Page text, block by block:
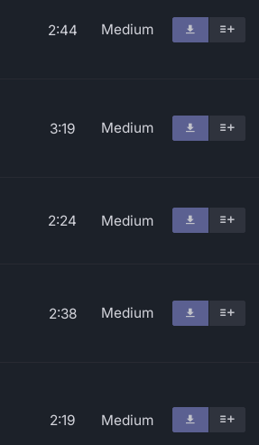
2:44 Medium
3:19 Medium
2:24 Medium
2:38 Medium
2:19 Medium